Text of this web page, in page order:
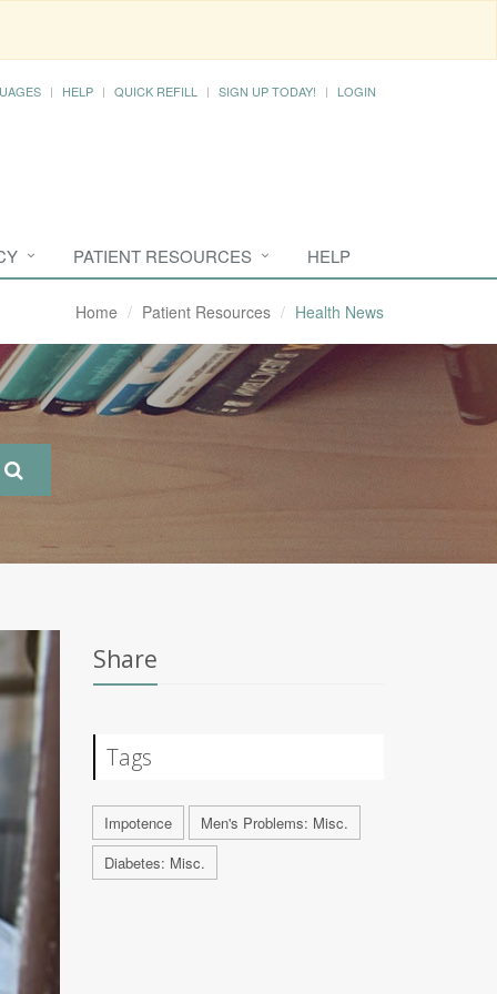
HELP QUICK REFILL SIGN UP TODAY! LOGIN
PATIENT RESOURCES HELP
Home Patient Resources Health News
Share
Tags
Impotence
Men's Problems: Misc.
Diabetes: Misc.